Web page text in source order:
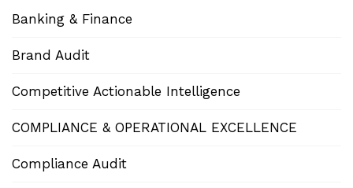
Banking & Finance
Brand Audit
Competitive Actionable Intelligence
COMPLIANCE & OPERATIONAL EXCELLENCE
Compliance Audit